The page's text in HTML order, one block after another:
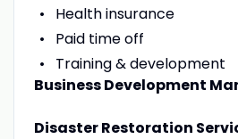
Health insurance
Paid time off
Training & development
Business Development
Disaster Restoration